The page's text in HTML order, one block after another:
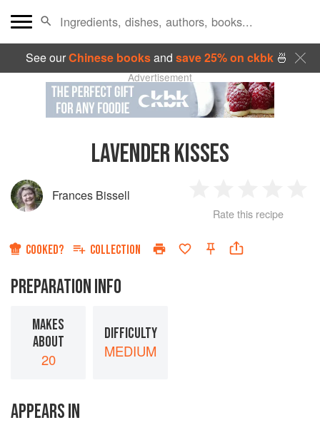
See ourChinese booksand save 25% on ckbk🍜
Advertisement
LAVENDER KISSES
Frances Bissell
Star
2
Stars
3
Stars
4
Rate this recipe
COOKED? COLLECTION
PREPARATION INFO
MAKES
ABOUT
20
DIFFICULTY
MEDIUM
APPEARS IN